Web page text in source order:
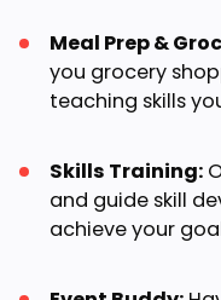
Meal Prep &
you grocery
teaching skills
Skills Training:
and guide skill
achieve your